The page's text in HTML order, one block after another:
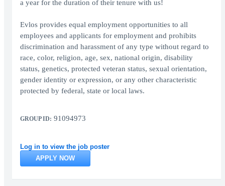
a year for the duration of their tenure with us!
Evlos provides equal employment opportunities to all
employees and applicants for employment and prohibits
discrimination and harassment of any type without regard to
race, color, religion, age, sex, national origin, disability
status, genetics, protected veteran status, sexual orientation,
gender identity or expression, or any other characteristic
protected by federal, state or local laws.
GROUP ID: 91094973
Log in to view the job poster
APPLY NOW